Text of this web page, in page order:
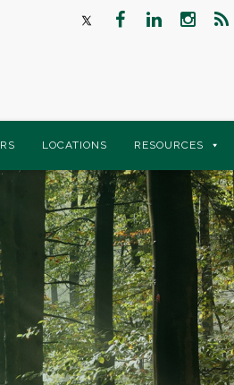
LOCATIONS RESOURCES